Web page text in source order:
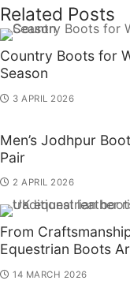
Related Posts
Country Boots for
Season
3 APRIL 2026
Men’s Jodhpur
Pair
2 APRIL 2026
From
Equestrian Boots
14 MARCH 2026